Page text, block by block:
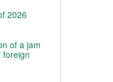
2026
of a jam
foreign